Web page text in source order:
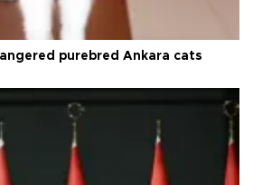
purebred Ankara cats